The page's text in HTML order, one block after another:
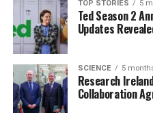
First Dates Ireland,
that will benefit from this
incentivizing homegrown
hopes to enhance the
storytelling both locally
As the entertainment
TOP STORIES 5
Ted Season 2
Updates
SCIENCE 5
Research
Collaboration